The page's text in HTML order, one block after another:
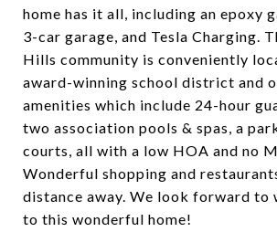
home has it all, including an epoxy
3-car garage, and Tesla Charging.
Hills community is conveniently
award-winning school district and
amenities which include 24-hour
two association pools & spas, a
courts, all with a low HOA and no
Wonderful shopping and
distance away. We look forward to
to this wonderful home!